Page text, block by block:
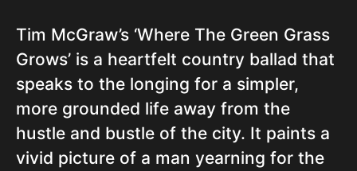
Tim McGraw’s ‘Where The Green Grass
Grows’ is a heartfelt country ballad that
speaks to the longing for a simpler,
more grounded life away from the
hustle and bustle of the city. It paints a
vivid picture of a man yearning for the